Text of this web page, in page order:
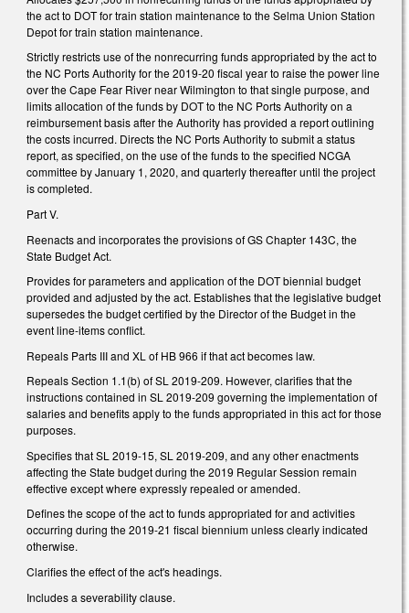
the act to DOT for train station maintenance to the Selma Union Station
Depot for train station maintenance.
Strictly restricts use of the nonrecurring funds appropriated by the act to
the NC Ports Authority for the 2019-20 fiscal year to raise the power line
over the Cape Fear River near Wilmington to that single purpose, and
limits allocation of the funds by DOT to the NC Ports Authority on a
reimbursement basis after the Authority has provided a report outlining
the costs incurred. Directs the NC Ports Authority to submit a status
report, as specified, on the use of the funds to the specified NCGA
committee by January 1, 2020, and quarterly thereafter until the project
is completed.
Part V.
Reenacts and incorporates the provisions of GS Chapter 143C, the
State Budget Act.
Provides for parameters and application of the DOT biennial budget
provided and adjusted by the act. Establishes that the legislative budget
supersedes the budget certified by the Director of the Budget in the
event line-items conflict.
Repeals Parts III and XL of HB 966 if that act becomes law.
Repeals Section 1.1(b) of SL 2019-209. However, clarifies that the
instructions contained in SL 2019-209 governing the implementation of
salaries and benefits apply to the funds appropriated in this act for those
purposes.
Specifies that SL 2019-15, SL 2019-209, and any other enactments
affecting the State budget during the 2019 Regular Session remain
effective except where expressly repealed or amended.
Defines the scope of the act to funds appropriated for and activities
occurring during the 2019-21 fiscal biennium unless clearly indicated
otherwise.
Clarifies the effect of the act's headings.
Includes a severability clause.